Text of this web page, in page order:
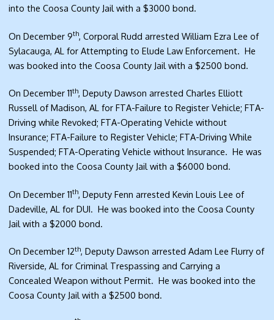
into the Coosa County Jail with a $3000 bond.
On December 9th , Corporal Rudd arrested William Ezra Lee of
Sylacauga, AL for Attempting to Elude Law Enforcement. He
was booked into the Coosa County Jail with a $2500 bond.
On December 11th, Deputy Dawson arrested Charles Elliott
Russell of Madison, AL for FTA-Failure to Register Vehicle; FTA-
Driving while Revoked; FTA-Operating Vehicle without
Insurance; FTA-Failure to Register Vehicle; FTA-Driving While
Suspended; FTA-Operating Vehicle without Insurance. He was
booked into the Coosa County Jail with a $6000 bond.
On December 11th, Deputy Fenn arrested Kevin Louis Lee of
Dadeville, AL for DUI. He was booked into the Coosa County
Jail with a $2000 bond.
On December 12th, Deputy Dawson arrested Adam Lee Flurry of
Riverside, AL for Criminal Trespassing and Carrying a
Concealed Weapon without Permit. He was booked into the
Coosa County Jail with a $2500 bond.